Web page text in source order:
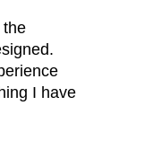
the
I have